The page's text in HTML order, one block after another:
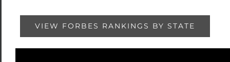
VIEW FORBES RANKINGS BY STATE